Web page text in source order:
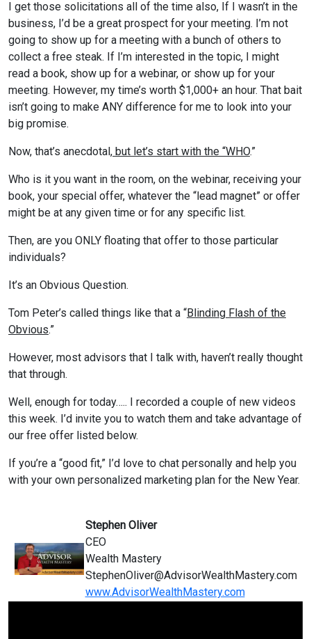
I get those solicitations all of the time also, If I wasn’t in the
business, I’d be a great prospect for your meeting. I’m not
going to show up for a meeting with a bunch of others to
collect a free steak. If I’m interested in the topic, I might
read a book, show up for a webinar, or show up for your
meeting. However, my time’s worth $1,000+ an hour. That bait
isn’t going to make ANY difference for me to look into your
big promise.
Now, that’s anecdotal, but let’s start with the “WHO.”
Who is it you want in the room, on the webinar, receiving your
book, your special offer, whatever the “lead magnet” or offer
might be at any given time or for any specific list.
Then, are you ONLY floating that offer to those particular
individuals?
It’s an Obvious Question.
Tom Peter’s called things like that a “Blinding Flash of the
Obvious.”
However, most advisors that I talk with, haven’t really thought
that through.
Well, enough for today….. I recorded a couple of new videos
this week. I’d invite you to watch them and take advantage of
our free offer listed below.
If you’re a “good fit,” I’d love to chat personally and help you
with your own personalized marketing plan for the New Year.
Stephen Oliver
CEO
Wealth Mastery
StephenOliver@AdvisorWealthMastery.com
www.AdvisorWealthMastery.com